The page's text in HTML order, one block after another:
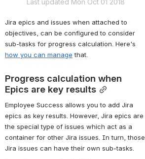
Last updated Mon Oct 01 2018
Jira epics and issues when attached to
objectives, can be configured to consider
how you can manage that.
Progress calculation when
Epics are key results
Employee Success allows you to add Jira
epics as key results. However, Jira epics are
the special type of issues which act as a
container for other Jira issues. In turn, those
Jira issues can have their own sub-tasks.